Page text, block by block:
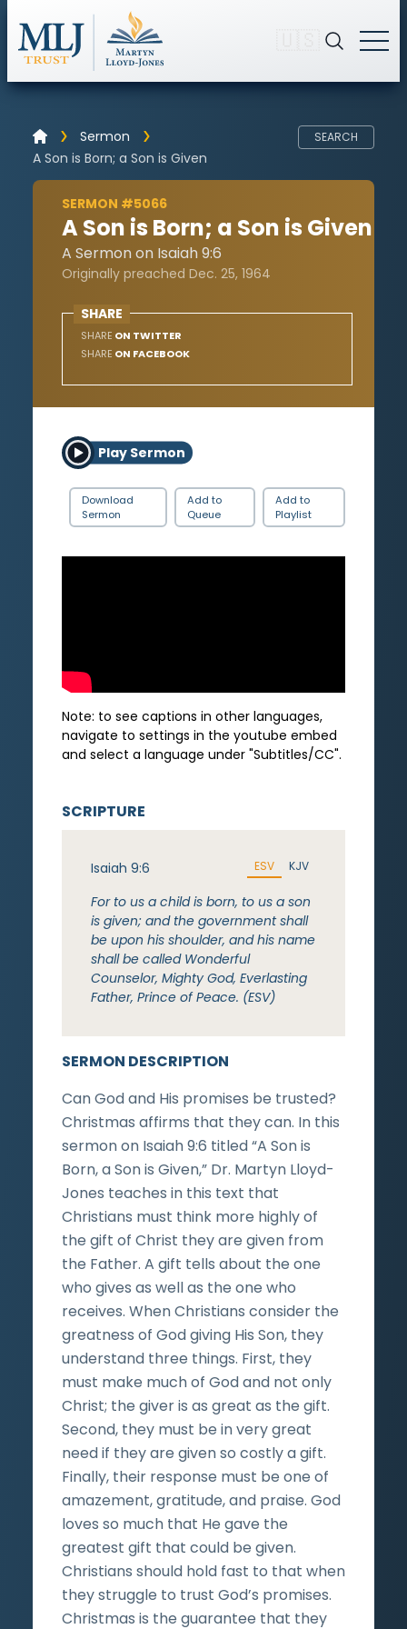
Sermon
A Son is Born; a Son is Given
SEARCH
SERMON #5066
A Son is Born; a Son is Given
A Sermon on Isaiah 9:6
Originally preached Dec. 25, 1964
SHARE
SHARE ON TWITTER
SHARE ON FACEBOOK
Play Sermon
Download
Sermon
Add to
Queue
Add to
Playlist
Note: to see captions in other languages,
navigate to settings in the youtube embed
and select a language under "Subtitles/CC".
SERMON DESCRIPTION
Can God and His promises be trusted?
Christmas affirms that they can. In this
sermon on Isaiah 9:6 titled “A Son is
Born, a Son is Given,” Dr. Martyn Lloyd-
Jones teaches in this text that
Christians must think more highly of
the gift of Christ they are given from
the Father. A gift tells about the one
who gives as well as the one who
receives. When Christians consider the
greatness of God giving His Son, they
understand three things. First, they
must make much of God and not only
Christ; the giver is as great as the gift.
Second, they must be in very great
need if they are given so costly a gift.
Finally, their response must be one of
amazement, gratitude, and praise. God
loves so much that He gave the
greatest gift that could be given.
Christians should hold fast to that when
they struggle to trust God’s promises.
Christmas is the guarantee that they
SCRIPTURE
Isaiah 9:6 ESV KJV
For to us a child is born, to us a son
is given; and the government shall
be upon his shoulder, and his name
shall be called Wonderful
Counselor, Mighty God, Everlasting
Father, Prince of Peace. (ESV)